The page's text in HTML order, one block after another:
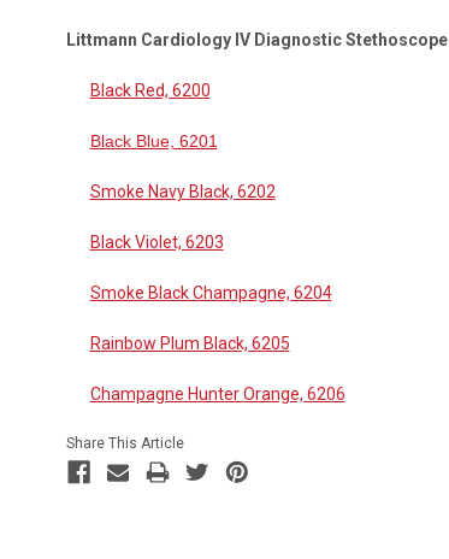
Littmann Cardiology IV Diagnostic Stethoscope
Black Red, 6200
Black Blue, 6201
Smoke Navy Black, 6202
Black Violet, 6203
Smoke Black Champagne, 6204
Rainbow Plum Black, 6205
Champagne Hunter Orange, 6206
Share This Article